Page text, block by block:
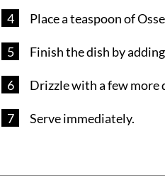
Place a teaspoon of
Finish the dish by
Drizzle with a few more
Serve immediately.